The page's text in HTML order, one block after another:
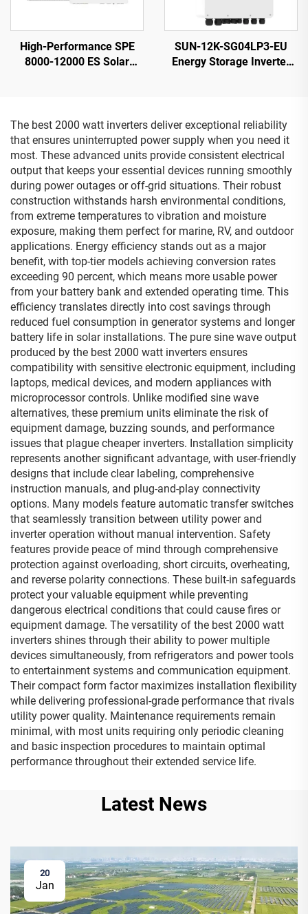
High-Performance SPE
8000-12000 ES Solar
SUN-12K-SG04LP3-EU
Energy Storage Inverter
The best 2000 watt inverters deliver exceptional reliability
that ensures uninterrupted power supply when you need it
most. These advanced units provide consistent electrical
output that keeps your essential devices running smoothly
during power outages or off-grid situations. Their robust
construction withstands harsh environmental conditions,
from extreme temperatures to vibration and moisture
exposure, making them perfect for marine, RV, and outdoor
applications. Energy efficiency stands out as a major
benefit, with top-tier models achieving conversion rates
exceeding 90 percent, which means more usable power
from your battery bank and extended operating time. This
efficiency translates directly into cost savings through
reduced fuel consumption in generator systems and longer
battery life in solar installations. The pure sine wave output
produced by the best 2000 watt inverters ensures
compatibility with sensitive electronic equipment, including
laptops, medical devices, and modern appliances with
microprocessor controls. Unlike modified sine wave
alternatives, these premium units eliminate the risk of
equipment damage, buzzing sounds, and performance
issues that plague cheaper inverters. Installation simplicity
represents another significant advantage, with user-friendly
designs that include clear labeling, comprehensive
instruction manuals, and plug-and-play connectivity
options. Many models feature automatic transfer switches
that seamlessly transition between utility power and
inverter operation without manual intervention. Safety
features provide peace of mind through comprehensive
protection against overloading, short circuits, overheating,
and reverse polarity connections. These built-in safeguards
protect your valuable equipment while preventing
dangerous electrical conditions that could cause fires or
equipment damage. The versatility of the best 2000 watt
inverters shines through their ability to power multiple
devices simultaneously, from refrigerators and power tools
to entertainment systems and communication equipment.
Their compact form factor maximizes installation flexibility
while delivering professional-grade performance that rivals
utility power quality. Maintenance requirements remain
minimal, with most units requiring only periodic cleaning
and basic inspection procedures to maintain optimal
performance throughout their extended service life.
Latest News
20
Jan